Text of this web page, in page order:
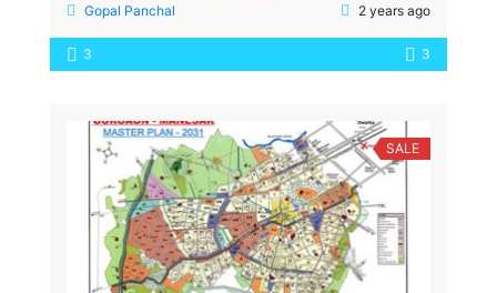
Gopal Panchal
2 years ago
3 3
SALE